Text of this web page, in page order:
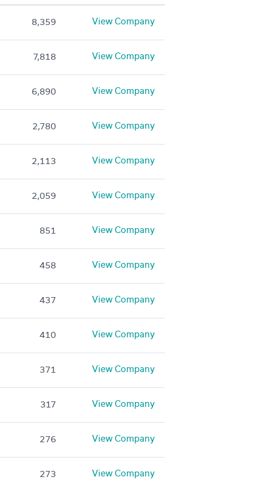
8,359 View Company
7,818 View Company
6,890 View Company
2,780 View Company
2,113 View Company
2,059 View Company
851 View Company
458 View Company
437 View Company
410 View Company
371 View Company
317 View Company
276 View Company
273 View Company